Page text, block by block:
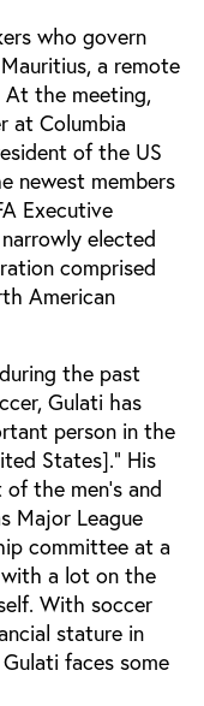
who govern
a remote
At the meeting,
at Columbia
of the US
newest members
Executive
elected
comprised
American
the past
Gulati has
person in the
States].” His
the men’s and
Major League
committee at a
a lot on the
With soccer
stature in
faces some